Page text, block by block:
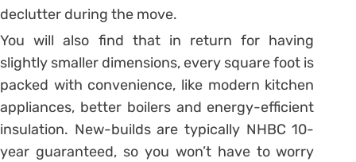
declutter during the move.
You will also find that in return for having
slightly smaller dimensions, every square foot is
packed with convenience, like modern kitchen
appliances, better boilers and energy-efficient
insulation. New-builds are typically NHBC 10-
year guaranteed, so you won’t have to worry